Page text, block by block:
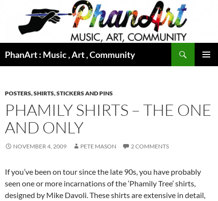
content
PhanArt : Music , Art , Community
POSTERS, SHIRTS, STICKERS AND PINS
PHAMILY SHIRTS – THE ONE
AND ONLY
NOVEMBER 4, 2009 PETE MASON 2 COMMENTS
If you’ve been on tour since the late 90s, you have probably
seen one or more incarnations of the ‘Phamily Tree’ shirts,
designed by Mike Davoli. These shirts are extensive in detail,